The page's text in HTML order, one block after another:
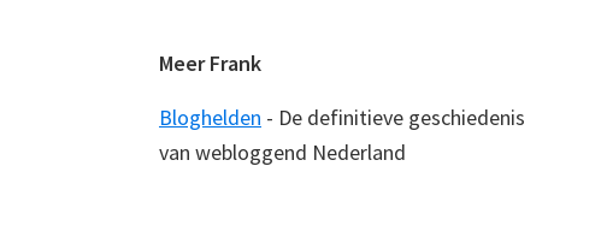
Meer Frank
Bloghelden - De definitieve geschiedenis
van webloggend Nederland